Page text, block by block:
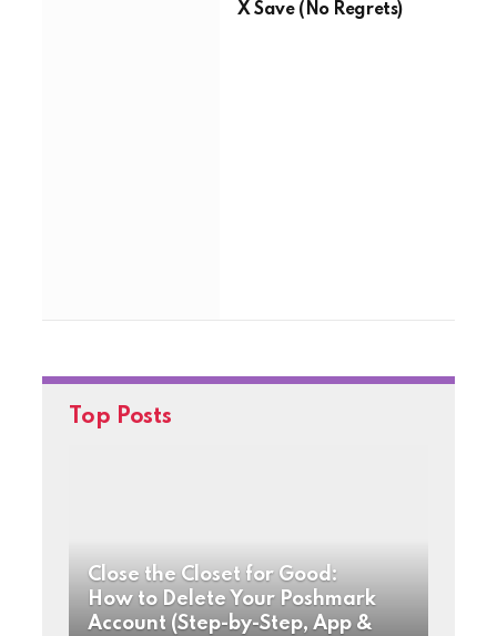
X Save (No Regrets)
Top Posts
Close the Closet for Good:
How to Delete Your Poshmark
Account (Step-by-Step, App &